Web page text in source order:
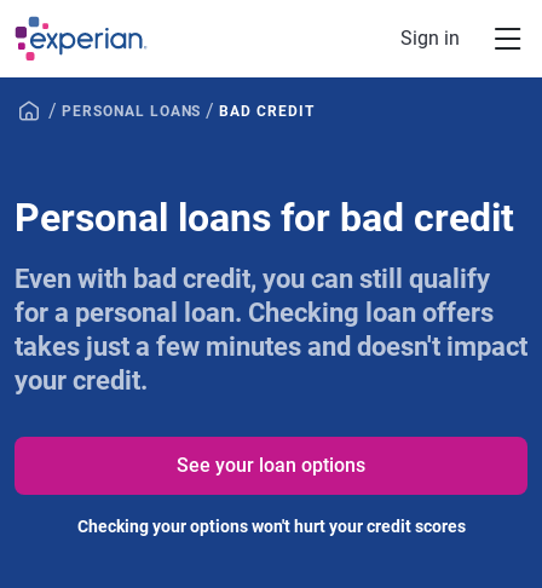
Skip to main content
Sign in
/ PERSONAL LOANS /BAD CREDIT
Personal loans for bad credit
Even with bad credit, you can still qualify
for a personal loan. Checking loan offers
takes just a few minutes and doesn't impact
your credit.
See your loan options
Checking your options won't hurt your credit scores